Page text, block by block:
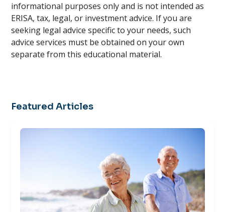
informational purposes only and is not intended as
ERISA, tax, legal, or investment advice. If you are
seeking legal advice specific to your needs, such
advice services must be obtained on your own
separate from this educational material.
Featured Articles